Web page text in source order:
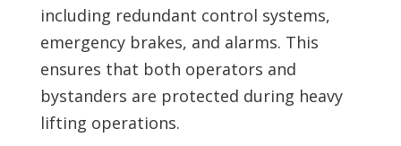
including redundant control systems,
emergency brakes, and alarms. This
ensures that both operators and
bystanders are protected during heavy
lifting operations.